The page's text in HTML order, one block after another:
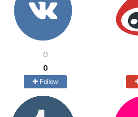
0
0
Follow